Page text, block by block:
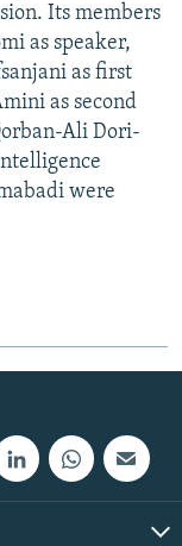
Its members
as speaker,
as first
as second
Ali Dori-
were